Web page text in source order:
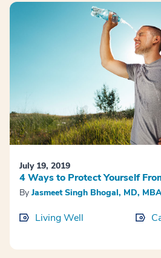
July 19, 2019
4 Ways to Protect Yourself
By Jasmeet Singh Bhogal, MD,
Living Well